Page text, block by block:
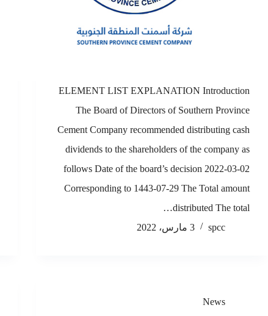
ELEMENT LIST EXPLANATION Introduction
The Board of Directors of Southern Province
Cement Company recommended distributing cash
dividends to the shareholders of the company as
follows Date of the board’s decision 2022-03-02
Corresponding to 1443-07-29 The Total amount
distributed The total…
spcc
3 مارس، 2022
News